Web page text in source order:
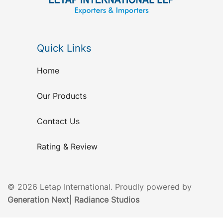
Quick Links
Home
Our Products
Contact Us
Rating & Review
© 2026 Letap International. Proudly powered by
Generation Next Radiance Studios